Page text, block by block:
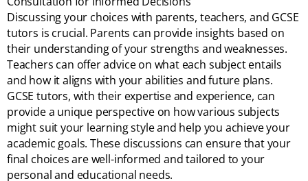
Discussing your choices with parents, teachers, and GCSE
tutors is crucial. Parents can provide insights based on
their understanding of your strengths and weaknesses.
Teachers can offer advice on what each subject entails
and how it aligns with your abilities and future plans.
GCSE tutors, with their expertise and experience, can
provide a unique perspective on how various subjects
might suit your learning style and help you achieve your
academic goals. These discussions can ensure that your
final choices are well-informed and tailored to your
personal and educational needs.